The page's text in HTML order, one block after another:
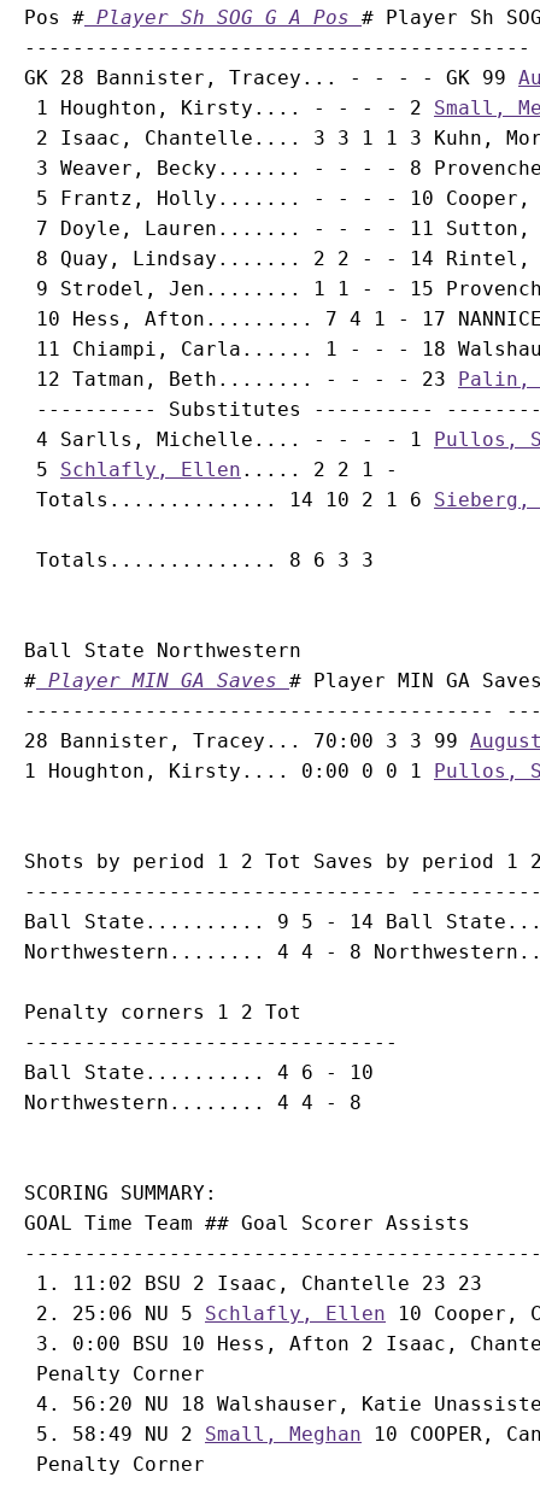
Pos # Player Sh SOG G A Pos # Player Sh
GK 28 Bannister, Tracey... - - - - GK 99
1 Houghton, Kirsty.... - - - - 2 Small,
2 Isaac, Chantelle.... 3 3 1 1 3 Kuhn,
3 Weaver, Becky....... - - - - 8
5 Frantz, Holly....... - - - - 10 Cooper,
7 Doyle, Lauren....... - - - - 11 Sutton,
8 Quay, Lindsay....... 2 2 - - 14 Rintel,
9 Strodel, Jen........ 1 1 - - 15
10 Hess, Afton......... 7 4 1 - 17
11 Chiampi, Carla...... 1 - - - 18
12 Tatman, Beth........ - - - - 23 Palin,
---------- Substitutes ----------
4 Sarlls, Michelle.... - - - - 1 Pullos,
5 Schlafly, Ellen ..... 2 2 1 -
Totals.............. 14 10 2 1 6 Sieberg,
Ball State Northwestern
# Player MIN GA Saves # Player MIN GA
---------------------------------------
28 Bannister, Tracey... 70:00 3 3 99
1 Houghton, Kirsty.... 0:00 0 0 1 Pullos,
Shots by period 1 2 Tot Saves by period 1
-------------------------------
Ball State.......... 9 5 - 14 Ball
Penalty corners 1 2 Tot
-------------------------------
Ball State.......... 4 6 - 10
SCORING SUMMARY:
GOAL Time Team ## Goal Scorer Assists
1. 11:02 BSU 2 Isaac, Chantelle 23 23
2. 25:06 NU 5 Schlafly, Ellen 10 Cooper,
3. 0:00 BSU 10 Hess, Afton 2 Isaac,
Penalty Corner
4. 56:20 NU 18 Walshauser, Katie
5. 58:49 NU 2 Small, Meghan 10 COOPER,